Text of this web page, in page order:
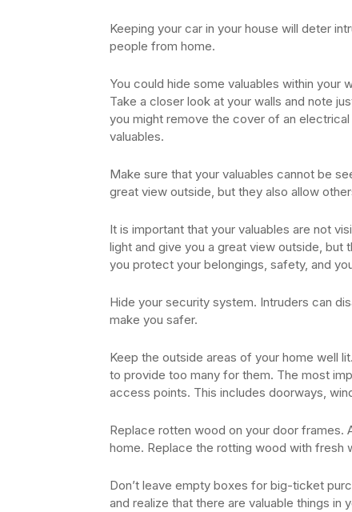
Keeping your car in your house will deter
people from home.
You could hide some valuables within your
Take a closer look at your walls and note
you might remove the cover of an
valuables.
Make sure that your valuables cannot be
great view outside, but they also allow
It is important that your valuables are not
light and give you a great view outside, but
you protect your belongings, safety, and
Hide your security system. Intruders can
make you safer.
Keep the outside areas of your home well
to provide too many for them. The most
access points. This includes doorways,
Replace rotten wood on your door frames.
home. Replace the rotting wood with fresh
Don’t leave empty boxes for big-ticket
and realize that there are valuable things